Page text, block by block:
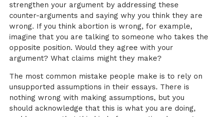
strengthen your argument by addressing these
counter-arguments and saying why you think they are
wrong. If you think abortion is wrong, for example,
imagine that you are talking to someone who takes the
opposite position. Would they agree with your
argument? What claims might they make?
The most common mistake people make is to rely on
unsupported assumptions in their essays. There is
nothing wrong with making assumptions, but you
should acknowledge that this is what you are doing,